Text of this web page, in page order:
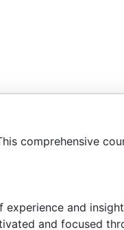
comprehensive
and
and focused